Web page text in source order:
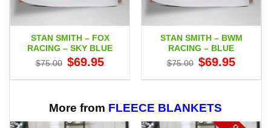
STAN SMITH – FOX
RACING – SKY BLUE
$75.00 Original
price
$75.00.
$69.95price
$69.95.
STAN SMITH – BWM
RACING – BLUE
$75.00 Original
price
$75.00.
$69.95price
$69.95.
More from FLEECE BLANKETS